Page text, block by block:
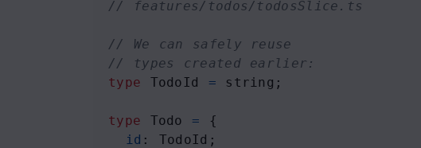
// features/todos/todosSlice.ts
// We can safely reuse
// types created earlier:
type
TodoId = string ;
type Todo = {
id : TodoId ;